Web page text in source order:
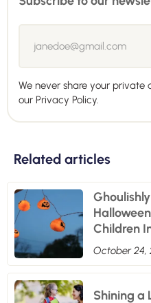
We never share your private
our Privacy Policy.
Related articles
Children
October 24,
Shining a